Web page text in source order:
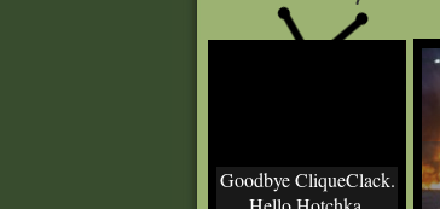
Goodbye CliqueClack.